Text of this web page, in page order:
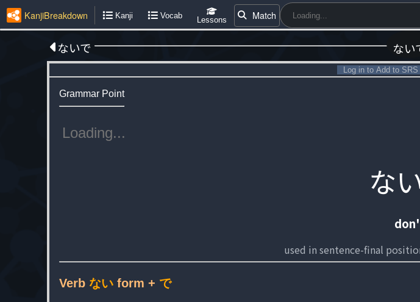
KanjiBreakdown Kanji Vocab Lessons Match
ないで ない
Log in to Add to
Grammar Point
な
used in sentence-final
Verb ない form + で